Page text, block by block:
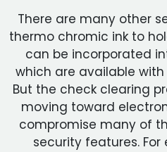
There are many other
thermo chromic ink to
can be incorporated
which are available with
But the check clearing
moving toward
compromise many of
security features.